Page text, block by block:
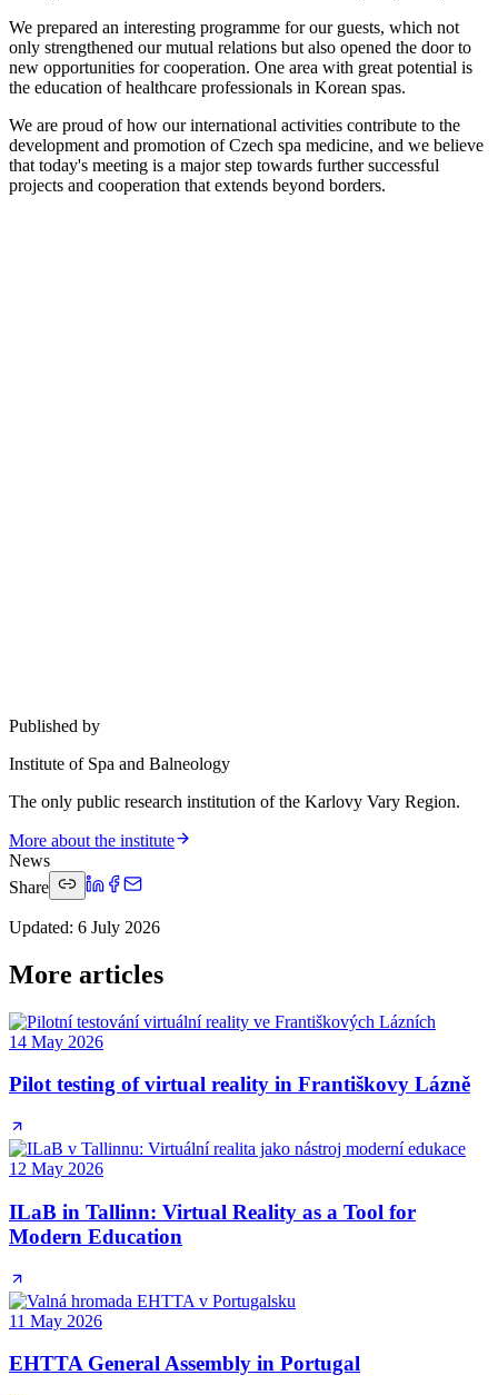
We prepared an interesting programme for our guests, which not
only strengthened our mutual relations but also opened the door to
new opportunities for cooperation. One area with great potential is
the education of healthcare professionals in Korean spas.
We are proud of how our international activities contribute to the
development and promotion of Czech spa medicine, and we believe
that today's meeting is a major step towards further successful
projects and cooperation that extends beyond borders.
Published by
Institute of Spa and Balneology
The only public research institution of the Karlovy Vary Region.
More about the institute
News
Share
Updated: 6 July 2026
More articles
14 May 2026
Pilot testing of virtual reality in Františkovy Lázně
12 May 2026
ILaB in Tallinn: Virtual Reality as a Tool for
Modern Education
11 May 2026
EHTTA General Assembly in Portugal